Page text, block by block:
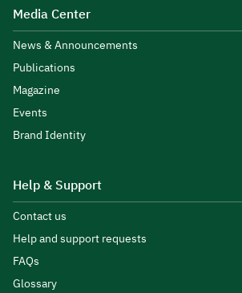
Media Center
News & Announcements
Publications
Magazine
Events
Brand Identity
Help & Support
Contact us
Help and support requests
FAQs
Glossary